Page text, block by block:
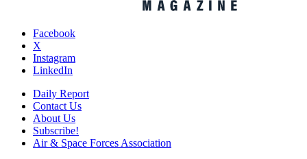
Facebook
X
Instagram
LinkedIn
Daily Report
Contact Us
About Us
Subscribe!
Air & Space Forces Association